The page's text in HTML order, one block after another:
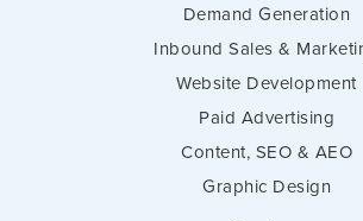
Demand Generation
Inbound Sales &
Website Development
Paid Advertising
Content, SEO & AEO
Graphic Design